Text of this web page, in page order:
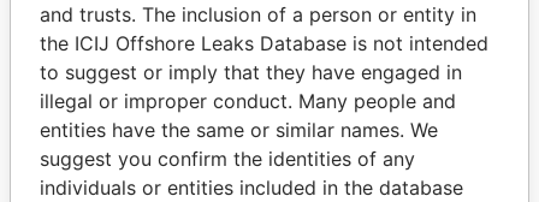
and trusts. The inclusion of a person or entity in
the ICIJ Offshore Leaks Database is not intended
to suggest or imply that they have engaged in
illegal or improper conduct. Many people and
entities have the same or similar names. We
suggest you confirm the identities of any
individuals or entities included in the database